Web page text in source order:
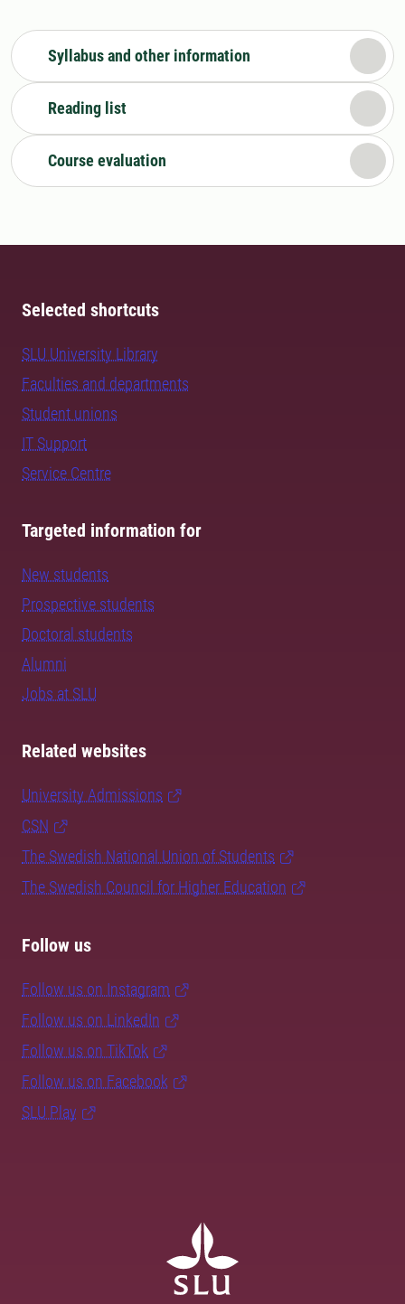
Syllabus and other information
Reading list
Course evaluation
Selected shortcuts
SLU University Library
Faculties and departments
Student unions
IT Support
Service Centre
Targeted information for
New students
Prospective students
Doctoral students
Alumni
Jobs at SLU
Related websites
University Admissions
CSN
The Swedish National Union of Students
The Swedish Council for Higher Education
Follow us
Follow us on Instagram
Follow us on LinkedIn
Follow us on TikTok
Follow us on Facebook
SLU Play